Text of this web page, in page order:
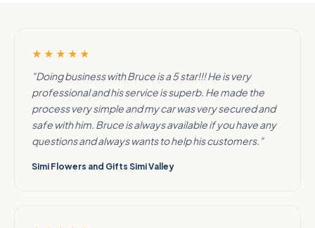
★★★★★
"Doing business with Bruce is a 5 star!!! He is very
professional and his service is superb. He made the
process very simple and my car was very secured and
safe with him. Bruce is always available if you have any
questions and always wants to help his customers."
Simi Flowers and Gifts Simi Valley